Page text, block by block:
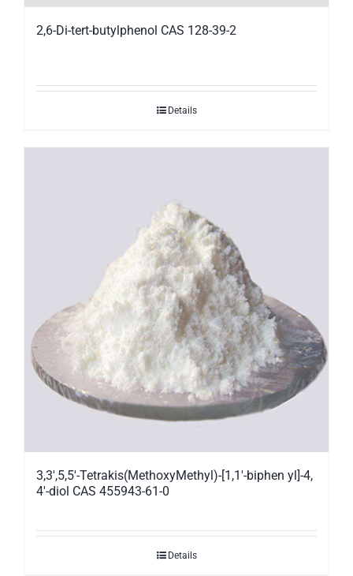
2,6-Di-tert-butylphenol CAS 128-39-2
Details
3,3′,5,5′-Tetrakis(MethoxyMethyl)-[1,1′-biphen yl]-4,
4′-diol CAS 455943-61-0
Details